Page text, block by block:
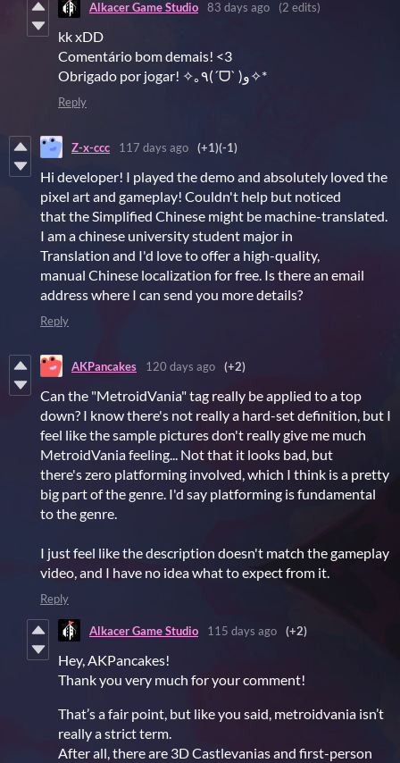
Alkacer Game Studio 83 days ago (2 edits)
kk xDD
Comentário bom demais! <3
Obrigado por jogar! ✧｡٩(ˊᗜˋ )و✧*
Reply
Z-x-ccc 117 days ago (+1)(-1)
Hi developer! I played the demo and absolutely loved the
pixel art and gameplay! Couldn't help but noticed
that the Simplified Chinese might be machine-translated.
I am a chinese university student major in
Translation and I'd love to offer a high-quality,
manual Chinese localization for free. Is there an email
address where I can send you more details?
Reply
AKPancakes 120 days ago (+2)
Can the "MetroidVania" tag really be applied to a top
down? I know there's not really a hard-set definition, but I
feel like the sample pictures don't really give me much
MetroidVania feeling... Not that it looks bad, but
there's zero platforming involved, which I think is a pretty
big part of the genre. I'd say platforming is fundamental
to the genre.
I just feel like the description doesn't match the gameplay
video, and I have no idea what to expect from it.
Reply
Alkacer Game Studio 115 days ago (+2)
Hey, AKPancakes!
Thank you very much for your comment!
That’s a fair point, but like you said, metroidvania isn’t
really a strict term.
After all, there are 3D Castlevanias and first-person